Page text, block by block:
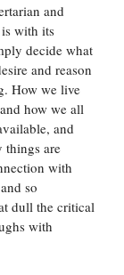
and
with its
decide what
and reason
How we live
how we all
and
things are
with
so
dull the critical
with